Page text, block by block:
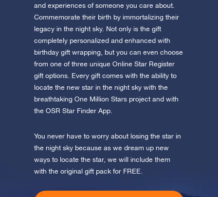
Visit One Million Stars
app now and fly to the stars!
Discover the universe in VR
AppStore (iOS) Play Store (Android)
and experiences of someone you care about.
Commemorate their birth by immortalizing their
legacy in the night sky. Not only is the gift
completely personalized and enhanced with
birthday gift wrapping, but you can even choose
from one of three unique Online Star Register
gift options. Every gift comes with the ability to
locate the new star in the night sky with the
breathtaking One Million Stars project and with
the OSR Star Finder App.
You never have to worry about losing the star in
the night sky because as we dream up new
ways to locate the star, we will include them
with the original gift pack for FREE.